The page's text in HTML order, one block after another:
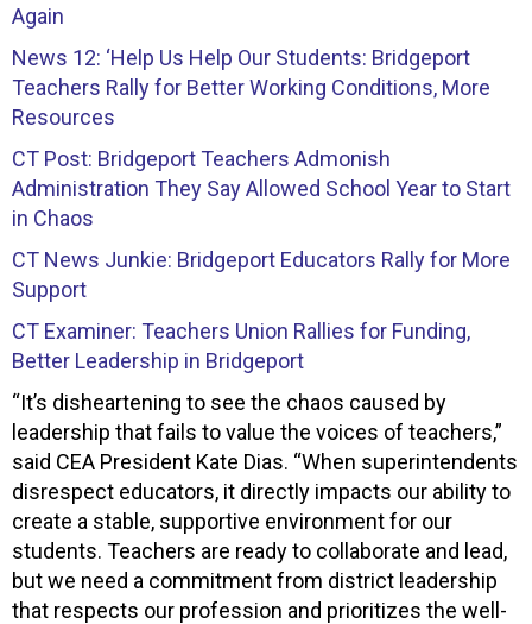
Again
News 12: ‘Help Us Help Our Students: Bridgeport
Teachers Rally for Better Working Conditions, More
Resources
CT Post: Bridgeport Teachers Admonish
Administration They Say Allowed School Year to Start
in Chaos
CT News Junkie: Bridgeport Educators Rally for More
Support
CT Examiner: Teachers Union Rallies for Funding,
Better Leadership in Bridgeport
“It’s disheartening to see the chaos caused by
leadership that fails to value the voices of teachers,”
said CEA President Kate Dias. “When superintendents
disrespect educators, it directly impacts our ability to
create a stable, supportive environment for our
students. Teachers are ready to collaborate and lead,
but we need a commitment from district leadership
that respects our profession and prioritizes the well-